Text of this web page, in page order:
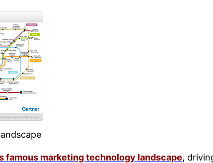
famous marketing technology landscape,